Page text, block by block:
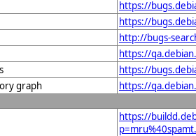
https://
https://
http://bugs-
https://
https://
graph
https://
https://